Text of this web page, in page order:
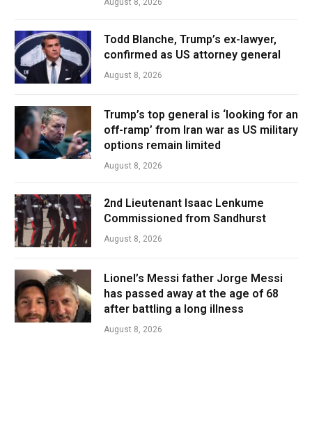
August 8, 2026
Todd Blanche, Trump’s ex-lawyer,
confirmed as US attorney general
August 8, 2026
Trump’s top general is ‘looking for an
off-ramp’ from Iran war as US military
options remain limited
August 8, 2026
2nd Lieutenant Isaac Lenkume
Commissioned from Sandhurst
August 8, 2026
Lionel’s Messi father Jorge Messi
has passed away at the age of 68
after battling a long illness
August 8, 2026